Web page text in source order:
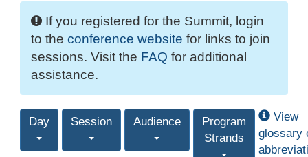
If you registered for the Summit, login
to the conference website for links to join
sessions. Visit the FAQ for additional
assistance.
Day Session Audience
Program
Strands
View
glossary